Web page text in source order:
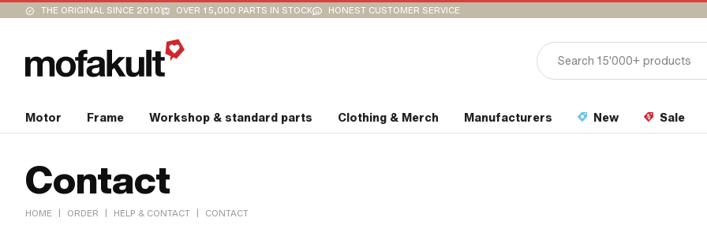
THE ORIGINAL SINCE 2010 OVER 15,000 PARTS IN STOCK HONEST CUSTOMER SERVICE
Motor Frame Workshop & standard parts Clothing & Merch Manufacturers New Sale
Contact
HOME | ORDER | HELP & CONTACT | CONTACT